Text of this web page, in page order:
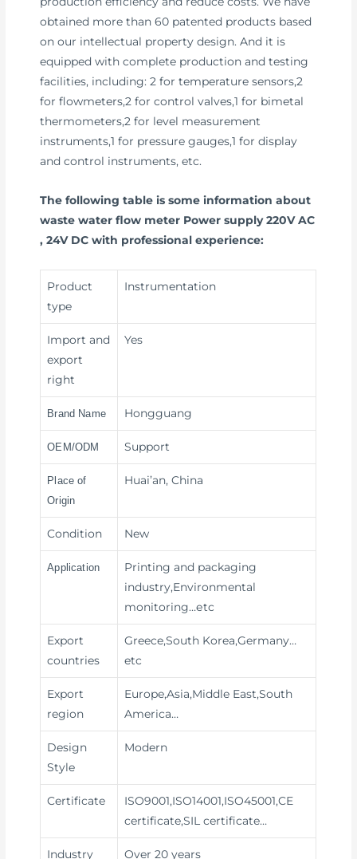
obtained more than 60 patented products based
on our intellectual property design. And it is
equipped with complete production and testing
facilities, including: 2 for temperature sensors,2
for flowmeters,2 for control valves,1 for bimetal
thermometers,2 for level measurement
instruments,1 for pressure gauges,1 for display
and control instruments, etc.
The following table is some information about
waste water flow meter Power supply 220V AC
, 24V DC with professional experience:
Product
type
Instrumentation
Import and
export
right
Yes
Brand Name Hongguang
OEM/ODM Support
Place of
Origin
Huai’an, China
Condition New
Application
Printing and packaging
industry,Environmental
monitoring…etc
Export
countries
Greece,South Korea,Germany…
etc
Export
region
Europe,Asia,Middle East,South
America…
Design
Style
Modern
Certificate
ISO9001,ISO14001,ISO45001,CE
certificate,SIL certificate…
Industry Over 20 years